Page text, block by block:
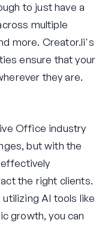
to just have a
multiple
more. Creator.li's
ensure that your
they are.
Office industry
but with the
the right clients.
AI tools like
growth, you can